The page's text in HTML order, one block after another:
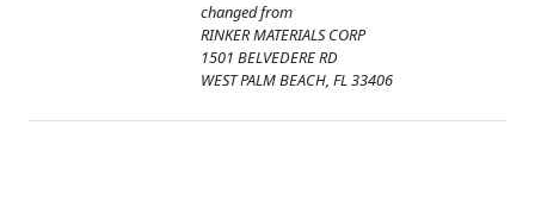
changed from
RINKER MATERIALS CORP
1501 BELVEDERE RD
WEST PALM BEACH, FL 33406